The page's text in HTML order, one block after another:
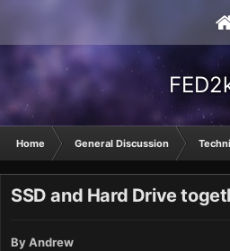
Home General Discussion
SSD and Hard Drive
ByAndrew